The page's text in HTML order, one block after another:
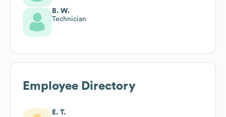
B. W.
Technician
Employee Directory
E. T.